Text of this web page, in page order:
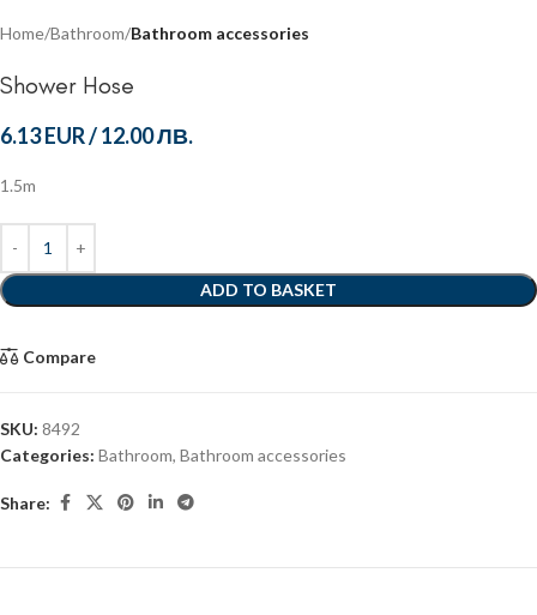
Home Bathroom Bathroom accessories
Shower Hose
6.13 EUR/12.00 ЛВ.
1.5m
ADD TO BASKET
Compare
SKU: 8492
Categories: Bathroom, Bathroom accessories
Share: